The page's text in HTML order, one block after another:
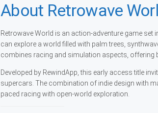
About Retrowave
Retrowave World is an action-adventure game set
can explore a world filled with palm trees,
combines racing and simulation aspects, offering
Developed by RewindApp, this early access title
supercars. The combination of indie design with
paced racing with open-world exploration.